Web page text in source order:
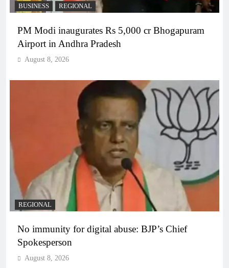
BUSINESS REGIONAL
PM Modi inaugurates Rs 5,000 cr Bhogapuram
Airport in Andhra Pradesh
August 8, 2026
REGIONAL
No immunity for digital abuse: BJP’s Chief
Spokesperson
August 8, 2026